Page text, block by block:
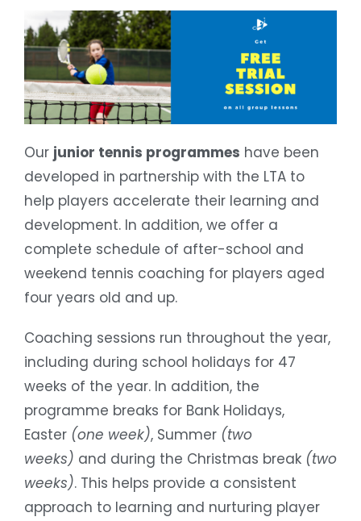
Our junior tennis programmes have been
developed in partnership with the LTA to
help players accelerate their learning and
development. In addition, we offer a
complete schedule of after-school and
weekend tennis coaching for players aged
four years old and up.
Coaching sessions run throughout the year,
including during school holidays for 47
weeks of the year. In addition, the
programme breaks for Bank Holidays,
Easter (one week), Summer (two
weeks) and during the Christmas break (two
weeks). This helps provide a consistent
approach to learning and nurturing player